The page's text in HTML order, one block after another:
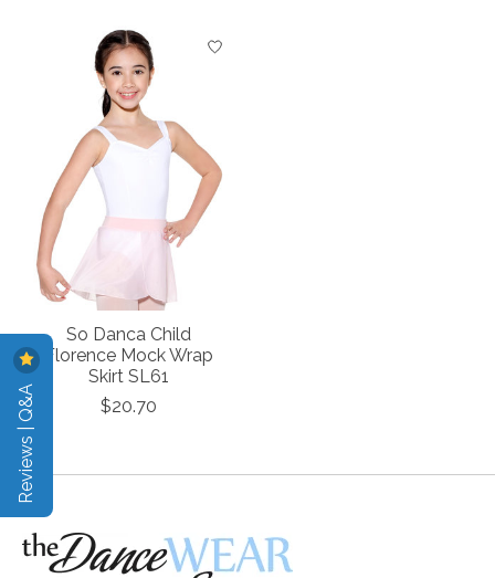
So Danca Child
Florence Mock Wrap
Skirt SL61
$20.70
Reviews | Q&A